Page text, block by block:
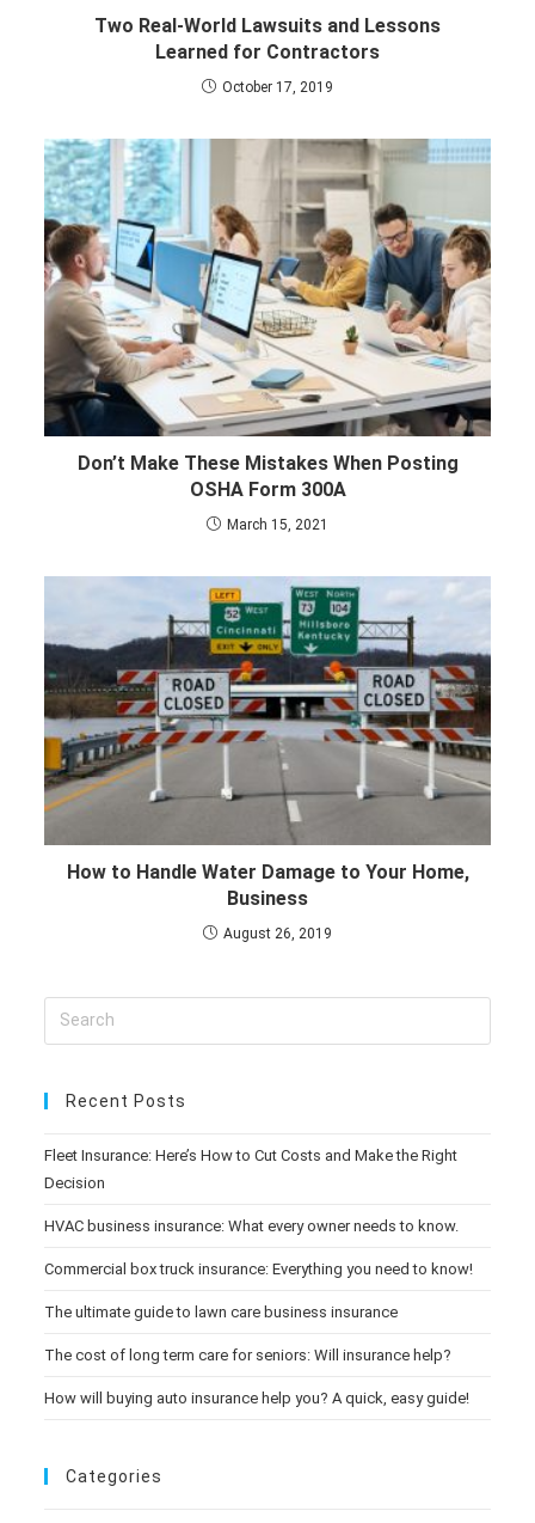
Two Real-World Lawsuits and Lessons
Learned for Contractors
October 17, 2019
Don’t Make These Mistakes When Posting
OSHA Form 300A
March 15, 2021
How to Handle Water Damage to Your Home,
Business
August 26, 2019
Recent Posts
Fleet Insurance: Here’s How to Cut Costs and Make the Right
Decision
HVAC business insurance: What every owner needs to know.
Commercial box truck insurance: Everything you need to know!
The ultimate guide to lawn care business insurance
The cost of long term care for seniors: Will insurance help?
How will buying auto insurance help you? A quick, easy guide!
Categories